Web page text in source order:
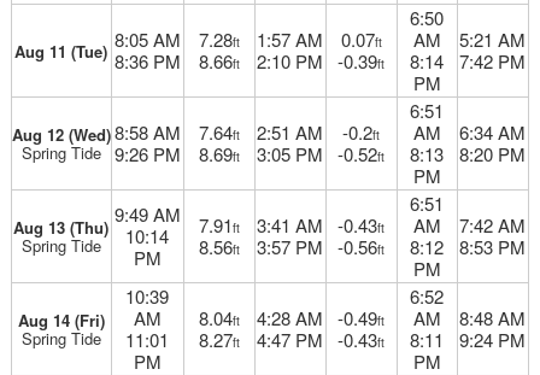
Aug 11 (Tue) 8:05 AM
8:36 PM
7.28ft
8.66ft
1:57 AM
2:10 PM
0.07ft
-0.39ft
6:50
AM
8:14
PM
5:21 AM
7:42 PM
Aug 12 (Wed)
Spring Tide
8:58 AM
9:26 PM
7.64ft
8.69ft
2:51 AM
3:05 PM
-0.2ft
-0.52ft
6:51
AM
8:13
PM
6:34 AM
8:20 PM
Aug 13 (Thu)
Spring Tide
9:49 AM
10:14
PM
7.91ft
8.56ft
3:41 AM
3:57 PM
-0.43ft
-0.56ft
6:51
AM
8:12
PM
7:42 AM
8:53 PM
Aug 14 (Fri)
Spring Tide
10:39
AM
11:01
PM
8.04ft
8.27ft
4:28 AM
4:47 PM
-0.49ft
-0.43ft
6:52
AM
8:11
PM
8:48 AM
9:24 PM